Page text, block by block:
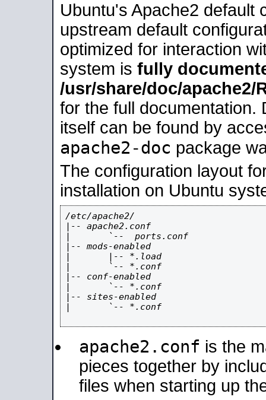
Ubuntu's Apache2 default
upstream default
optimized for interaction
system is fully
/usr/share/doc/apache2/
for the full documentation.
itself can be found by
apache2-doc package
The configuration layout
installation on Ubuntu
/etc/apache2/
|-- apache2.conf
|       `--  ports.conf
|-- mods-enabled
|       |-- *.load
|       `-- *.conf
|-- conf-enabled
|       `-- *.conf
|-- sites-enabled
|       `-- *.conf
apache2.conf is the
pieces together by
files when starting up